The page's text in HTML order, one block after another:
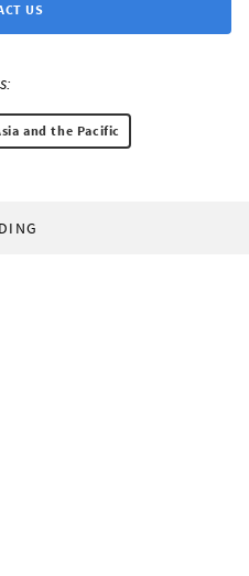
US
and the Pacific